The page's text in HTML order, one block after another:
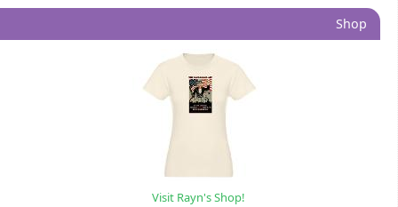
Shop
Visit Rayn's Shop!